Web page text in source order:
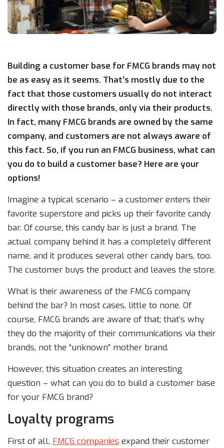
Building a customer base for FMCG brands may not
be as easy as it seems. That’s mostly due to the
fact that those customers usually do not interact
directly with those brands, only via their products.
In fact, many FMCG brands are owned by the same
company, and customers are not always aware of
this fact. So, if you run an FMCG business, what can
you do to build a customer base? Here are your
options!
Imagine a typical scenario – a customer enters their
favorite superstore and picks up their favorite candy
bar. Of course, this candy bar is just a brand. The
actual company behind it has a completely different
name, and it produces several other candy bars, too.
The customer buys the product and leaves the store.
What is their awareness of the FMCG company
behind the bar? In most cases, little to none. Of
course, FMCG brands are aware of that; that’s why
they do the majority of their communications via their
brands, not the “unknown” mother brand.
However, this situation creates an interesting
question – what can you do to build a customer base
for your FMCG brand?
Loyalty programs
First of all, FMCG companies expand their customer